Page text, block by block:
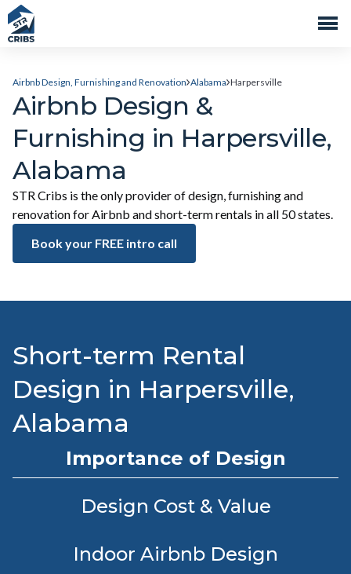
Airbnb Design, Furnishing and Renovation Alabama Harpersville
Airbnb Design &
Furnishing in Harpersville,
Alabama
STR Cribs is the only provider of design, furnishing and
renovation for Airbnb and short-term rentals in all 50 states.
Book your FREE intro call
Short-term Rental
Design in Harpersville,
Alabama
Importance of Design
Design Cost & Value
Indoor Airbnb Design